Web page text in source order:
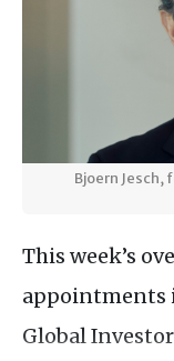
Bjoern Jesch,
This week’s
appointments
Global